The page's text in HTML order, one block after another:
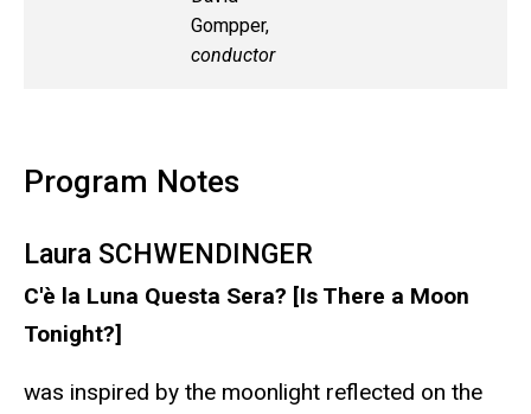
Gompper,
conductor
Program Notes
Laura SCHWENDINGER
C'è la Luna Questa Sera? [Is There a Moon
Tonight?]
was inspired by the moonlight reflected on the